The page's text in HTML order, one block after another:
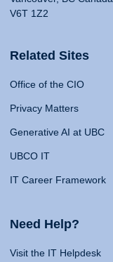
V6T 1Z2
Related Sites
Office of the CIO
Privacy Matters
Generative AI at UBC
UBCO IT
IT Career Framework
Need Help?
Visit the IT Helpdesk